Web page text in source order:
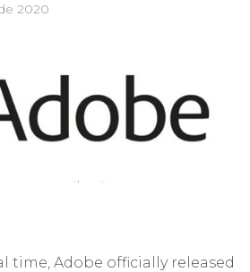
2020
time, Adobe officially released